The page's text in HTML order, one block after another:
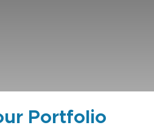
Portfolio